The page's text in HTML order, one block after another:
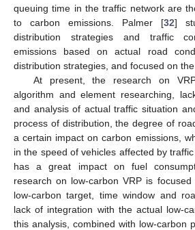
queuing time in the traffic network are
to carbon emissions. Palmer [32]
distribution strategies and traffic
emissions based on actual road
distribution strategies, and focused on
At present, the research on
algorithm and element researching,
and analysis of actual traffic situation
process of distribution, the degree of
a certain impact on carbon emissions,
in the speed of vehicles affected by
has a great impact on fuel
research on low-carbon VRP is
low-carbon target, time window and
lack of integration with the actual low-
this analysis, combined with low-carbon